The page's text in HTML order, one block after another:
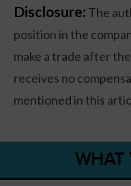
Disclosure: The
position in the
make a trade after
receives no
mentioned in this
WHAT